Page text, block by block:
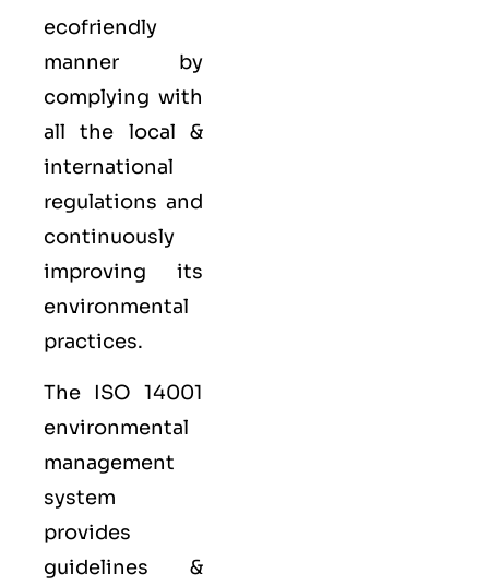
ecofriendly
manner by
complying with
all the local &
international
regulations and
continuously
improving its
environmental
practices.
The ISO 14001
environmental
management
system
provides
guidelines &